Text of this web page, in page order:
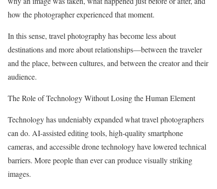
how the photographer experienced that moment.
In this sense, travel photography has become less about
destinations and more about relationships—between the traveler
and the place, between cultures, and between the creator and their
audience.
The Role of Technology Without Losing the Human Element
Technology has undeniably expanded what travel photographers
can do. AI-assisted editing tools, high-quality smartphone
cameras, and accessible drone technology have lowered technical
barriers. More people than ever can produce visually striking
images.